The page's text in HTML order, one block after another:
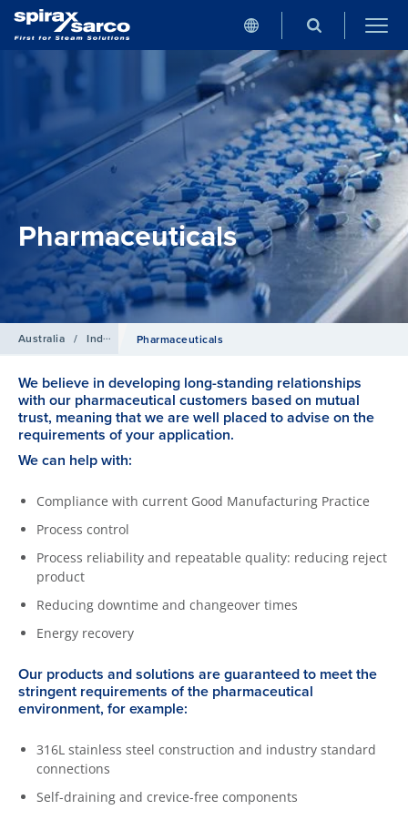
Pharmaceuticals
Australia / IndustriesPharmaceuticals
We believe in developing long-standing relationships
with our pharmaceutical customers based on mutual
trust, meaning that we are well placed to advise on the
requirements of your application.
We can help with:
Compliance with current Good Manufacturing Practice
Process control
Process reliability and repeatable quality: reducing reject
product
Reducing downtime and changeover times
Energy recovery
Our products and solutions are guaranteed to meet the
stringent requirements of the pharmaceutical
environment, for example:
316L stainless steel construction and industry standard
connections
Self-draining and crevice-free components